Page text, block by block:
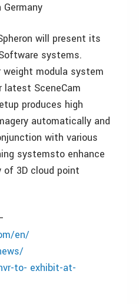
will present its
systems.
weight modula system
latest SceneCam
produces high
automatically and
with various
systemsto enhance
of 3D cloud point
en/
to- exhibit-at-